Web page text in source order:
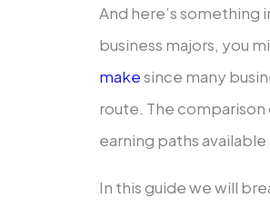
And here’s something
business majors, you
makesince many
route. The
earning paths
In this guide we will